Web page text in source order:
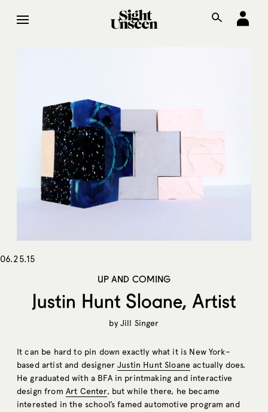
06.25.15
UP AND COMING
Justin Hunt Sloane, Artist
byJill Singer
It can be hard to pin down exactly what it is New York–
based artist and designerJustin Hunt Sloane actually does.
He graduated with a BFA in printmaking and interactive
design from Art Center, but while there, he became
interested in the school’s famed automotive program and